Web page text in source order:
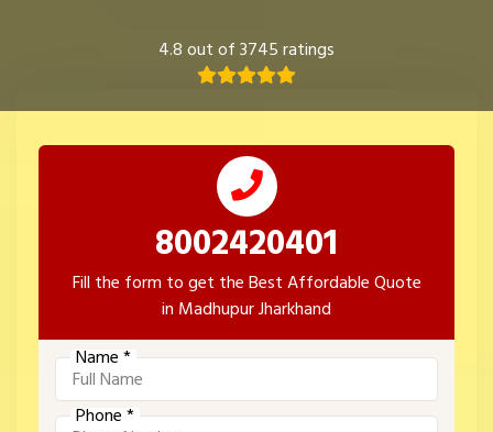
4.8 out of 3745 ratings
8002420401
Fill the form to get the Best Affordable Quote
in Madhupur Jharkhand
Name *
Phone *